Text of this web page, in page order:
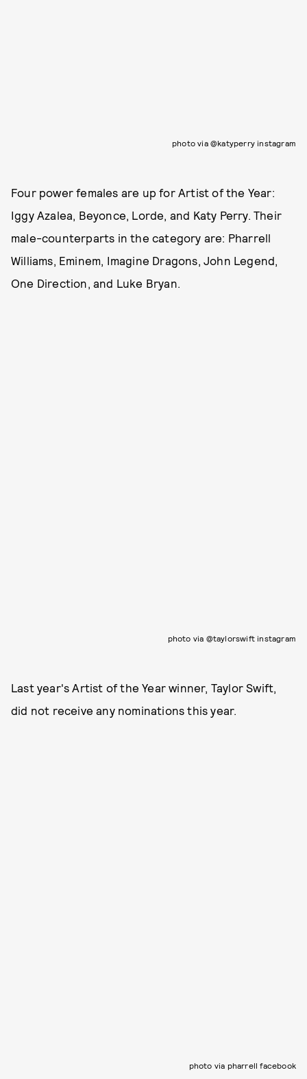
photo via @katyperry instagram
Four power females are up for Artist of the Year:
Iggy Azalea, Beyonce, Lorde, and Katy Perry. Their
male-counterparts in the category are: Pharrell
Williams, Eminem, Imagine Dragons, John Legend,
One Direction, and Luke Bryan.
photo via @taylorswift instagram
Last year's Artist of the Year winner, Taylor Swift,
did not receive any nominations this year.
photo via pharrell facebook